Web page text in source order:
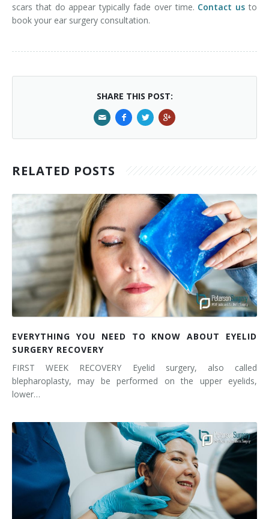
scars that do appear typically fade over time. Contact us to
book your ear surgery consultation.
SHARE THIS POST:
RELATED POSTS
EVERYTHING YOU NEED TO KNOW ABOUT EYELID
SURGERY RECOVERY
FIRST WEEK RECOVERY Eyelid surgery, also called
blepharoplasty, may be performed on the upper eyelids,
lower…